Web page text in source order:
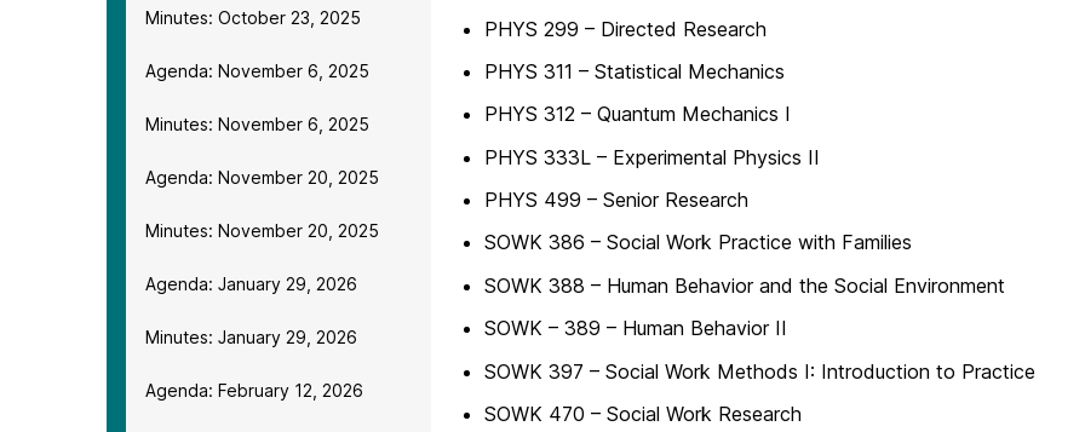
Minutes: October 23, 2025
Agenda: November 6, 2025
Minutes: November 6, 2025
Agenda: November 20, 2025
Minutes: November 20, 2025
Agenda: January 29, 2026
Minutes: January 29, 2026
Agenda: February 12, 2026
PHYS 299 – Directed Research
PHYS 311 – Statistical Mechanics
PHYS 312 – Quantum Mechanics I
PHYS 333L – Experimental Physics II
PHYS 499 – Senior Research
SOWK 386 – Social Work Practice with Families
SOWK 388 – Human Behavior and the Social Environment
SOWK – 389 – Human Behavior II
SOWK 397 – Social Work Methods I: Introduction to Practice
SOWK 470 – Social Work Research